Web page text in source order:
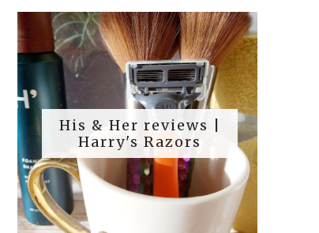
His & Her reviews |
Harry's Razors